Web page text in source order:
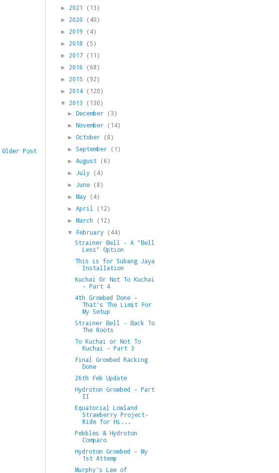
Older Post
► 2021 (13)
► 2020 (40)
► 2019 (4)
► 2018 (5)
► 2017 (11)
► 2016 (68)
► 2015 (92)
► 2014 (120)
▼ 2013 (130)
►December (3)
►November (14)
►October (8)
►September (1)
►August (6)
► July (4)
► June (8)
►May (4)
►April (12)
►March (12)
▼ February (44)
Strainer Bell - A "Bell
Less" Option
This is for Subang Jaya
Installation
Kuchai Or Not To Kuchai
- Part 4
4th Growbed Done -
That's The Limit For
My Setup
Strainer Bell - Back To
The Roots
To Kuchai or Not To
Kuchai - Part 3
Final Growbed Racking
Done
26th Feb Update
Hydroton Growbed - Part
II
Equatorial Lowland
Strawberry Project-
Ride for Hi...
Pebbles & Hydroton
Comparo
Hydroton Growbed - My
1st Attemp
Murphy's Law of